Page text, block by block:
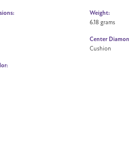
Weight:
6.18 grams
Center
Cushion